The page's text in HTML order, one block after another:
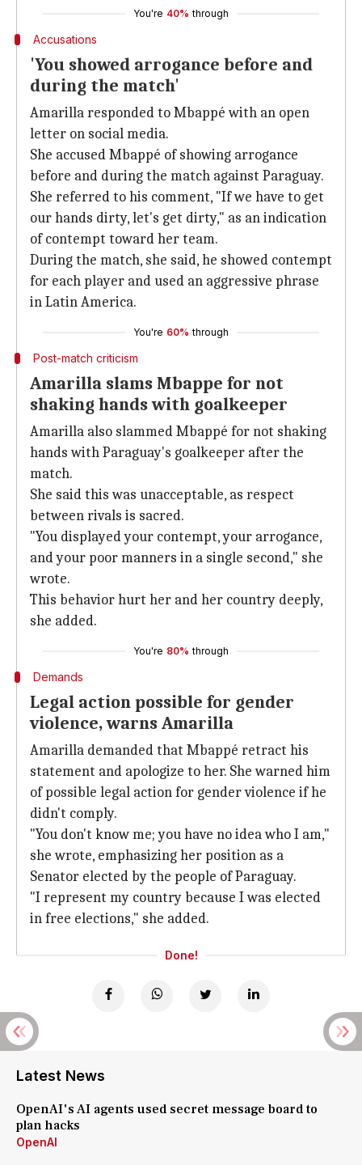
You're 40% through
Accusations
'You showed arrogance before and
during the match'
Amarilla responded to Mbappé with an open
letter on social media.
She accused Mbappé of showing arrogance
before and during the match against Paraguay.
She referred to his comment, "If we have to get
our hands dirty, let's get dirty," as an indication
of contempt toward her team.
During the match, she said, he showed contempt
for each player and used an aggressive phrase
in Latin America.
You're 60% through
Post-match criticism
Amarilla slams Mbappe for not
shaking hands with goalkeeper
Amarilla also slammed Mbappé for not shaking
hands with Paraguay's goalkeeper after the
match.
She said this was unacceptable, as respect
between rivals is sacred.
"You displayed your contempt, your arrogance,
and your poor manners in a single second," she
wrote.
This behavior hurt her and her country deeply,
she added.
You're 80% through
Demands
Legal action possible for gender
violence, warns Amarilla
Amarilla demanded that Mbappé retract his
statement and apologize to her. She warned him
of possible legal action for gender violence if he
didn't comply.
"You don't know me; you have no idea who I am,"
she wrote, emphasizing her position as a
Senator elected by the people of Paraguay.
"I represent my country because I was elected
in free elections," she added.
Done!
Latest News
OpenAI's AI agents used secret message board to
plan hacks
OpenAI